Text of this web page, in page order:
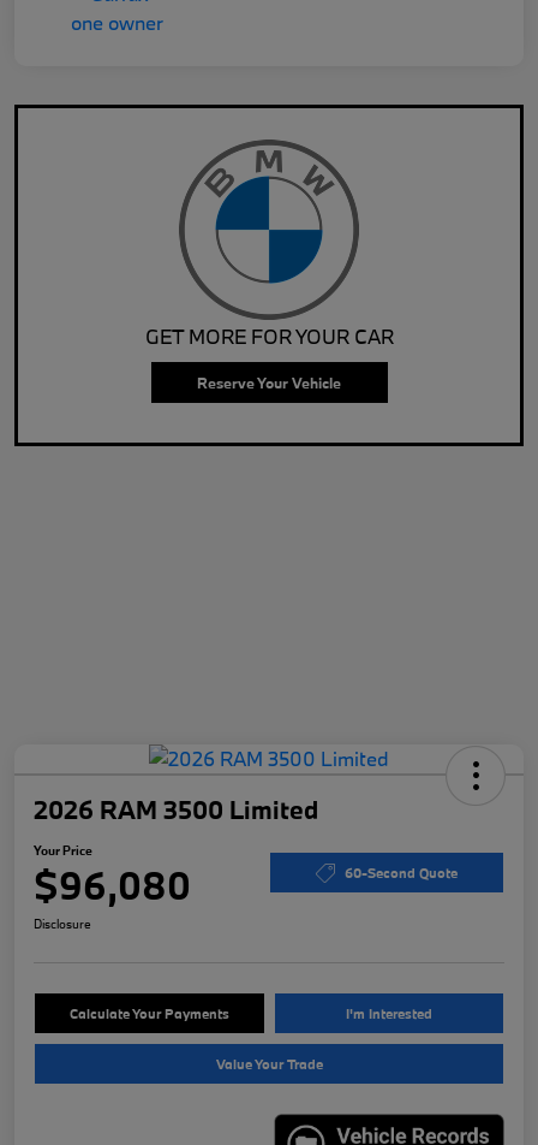
GET MORE FOR YOUR CAR
Reserve Your Vehicle
2026 RAM 3500 Limited
Your Price
$96,080 60-Second Quote
Disclosure
Calculate Your Payments I'm Interested
Value Your Trade